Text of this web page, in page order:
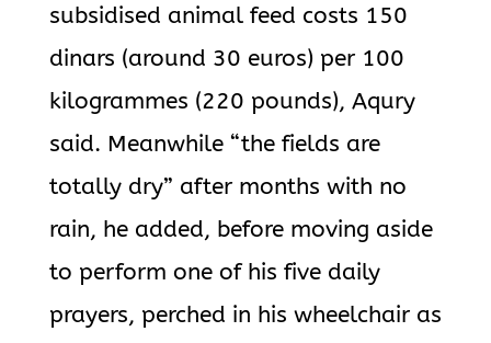
subsidised animal feed costs 150
dinars (around 30 euros) per 100
kilogrammes (220 pounds), Aqury
said. Meanwhile “the fields are
totally dry” after months with no
rain, he added, before moving aside
to perform one of his five daily
prayers, perched in his wheelchair as